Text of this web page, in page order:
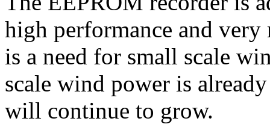
high performance and very
is a need for small scale
scale wind power is
will continue to grow.